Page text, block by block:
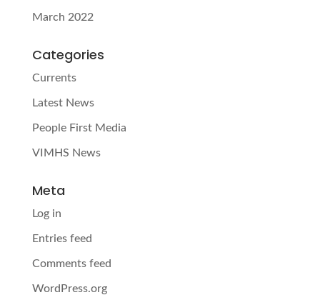
March 2022
Categories
Currents
Latest News
People First Media
VIMHS News
Meta
Log in
Entries feed
Comments feed
WordPress.org